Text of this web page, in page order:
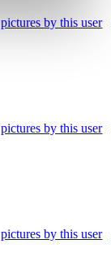
pictures by this user
pictures by this user
pictures by this user